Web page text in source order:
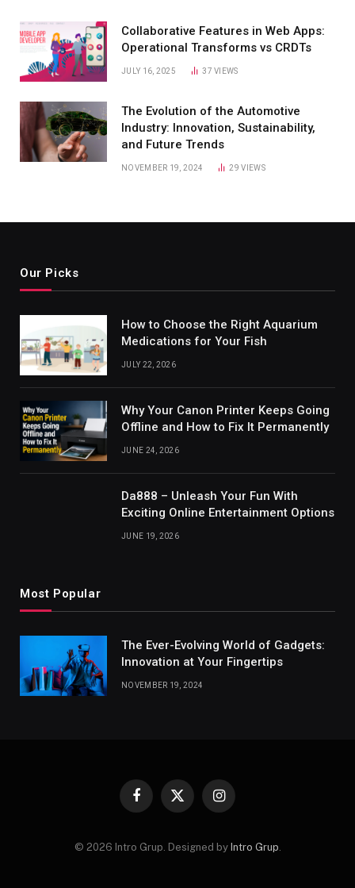
Collaborative Features in Web Apps:
Operational Transforms vs CRDTs
JULY 16, 2025 37VIEWS
The Evolution of the Automotive
Industry: Innovation, Sustainability,
and Future Trends
NOVEMBER 19, 2024 29VIEWS
Our Picks
How to Choose the Right Aquarium
Medications for Your Fish
JULY 22, 2026
Why Your Canon Printer Keeps Going
Offline and How to Fix It Permanently
JUNE 24, 2026
Da888 – Unleash Your Fun With
Exciting Online Entertainment Options
JUNE 19, 2026
Most Popular
The Ever-Evolving World of Gadgets:
Innovation at Your Fingertips
NOVEMBER 19, 2024
Facebook
X
Instagram
© 2026 Intro Grup. Designed by Intro Grup